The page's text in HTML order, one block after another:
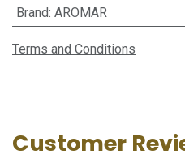
Brand: AROMAR
Terms and Conditions
Customer